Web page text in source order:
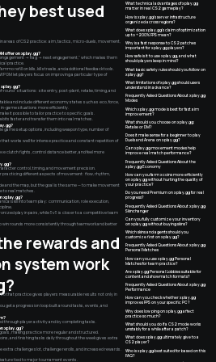
best used
areas of CS2 practice: aim, tactics, micro-duels, movement,
offer on xplay.gg?
-> frag -> next engagement,” which makes them
practice.
refill on kills, kill streaks, and additional feedback tools.
DM let players focus on improving a particular type of
xplay.gg?
round” situations: site entry, post-plant, retake, timing, and
and include different economy states such as eco, force,
game situations more efficiently.
it possible to tailor practice to specific goals.
faster and transfer them into real matches.
game setup options, including weapon type, number of
that works well for intense practice and constant repetition of
clutch fights, control distance better, and feel more
control, timing, and movement precision.
practicing different aspects of movement: flow, rhythm,
and the map, but the goal is the same — to make movement
to real matches.
xplay.gg?
skill into team play: communication, role execution,
play in pairs, while 5v5 is closer to a competitive team
win rounds more consistently through teamwork and better
rewards and
system work
so that practice gives players measurable results not only in
get a progression loop built around tasks, events, and
through player activity and by completing tasks.
xplay.gg?
making practice more regular and structured.
and finishing tasks daily throughout the week gives extra
extra challenge slot, challenge rerolls, and increased rewards.
tied to major tournament events.
What technical advantages of xplay.gg
matter in real CS2 gameplay?
How is xplay.gg’s server infrastructure
organized across regions?
What does xplay.gg’s claim of optimization
up to +200% FPS mean?
Why is a fast response to CS2 patches
important for xplay.gg players?
How safe is it to use xplay.gg, and what
should players keep in mind?
What basic safety rules should you follow on
xplay.gg?
What limitations of xplay.gg should users
understand in advance?
Frequently Asked Questions About xplay.gg
Modes
Which xplay.gg mode is best for fast aim
improvement?
What should you choose on xplay.gg:
Retake or DM?
Does it make sense for a beginner to play
Duels and Arena on xplay.gg?
Can xplay.gg movement modes help
improve real match performance?
Frequently Asked Questions About the
xplay.gg Economy
How can you farm xcoins more efficiently
on xplay.gg without hurting the quality of
your practice?
Do you need Premium on xplay.gg for real
progress?
Frequently Asked Questions About xplay.gg
Skinchanger
Can you fully customize your inventory
on xplay.gg without buying skins?
Which skins and agents should you
customize first on xplay.gg?
Frequently Asked Questions About xplay.gg
Personal Matches
How can you use xplay.gg Personal
Matches for team practice?
Are xplay.gg Personal Lobbies suitable for
content and showmatch formats?
Frequently Asked Questions About xplay.gg
Performance
How can you check whether xplay.gg
improves FPS on your specific PC?
Why does low ping on xplay.gg affect
practice so much?
What should you do if a CS2 mode works
unstably for a while after a patch?
What does xplay.gg ultimately give to a
CS2 player?
Who is xplay.gg best suited for based on this
FAQ?